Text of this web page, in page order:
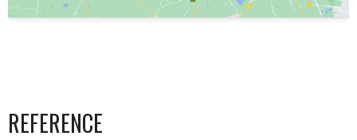
REFERENCE